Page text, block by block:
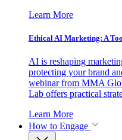
Learn More
Ethical AI Marketing: A
AI is reshaping
protecting your brand
webinar from MMA
Lab offers practical
Learn More
How to Engage